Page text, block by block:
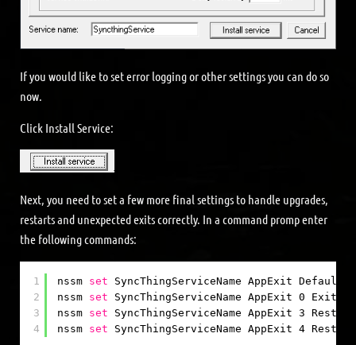
If you would like to set error logging or other settings you can do so
now.
Click Install Service:
Next, you need to set a few more final settings to handle upgrades,
restarts and unexpected exits correctly. In a command promp enter
the following commands:
1
2
3
4
nssm set
SyncThingServiceName AppExit Default
nssm set
SyncThingServiceName AppExit 0 Exit
nssm set
SyncThingServiceName AppExit 3 Restart
nssm set SyncThingServiceName AppExit 4 Restart